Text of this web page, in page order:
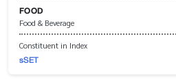
FOOD
Food & Beverage
Constituent in Index
sSET